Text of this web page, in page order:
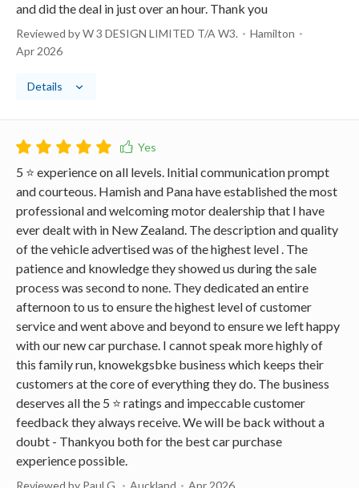
and did the deal in just over an hour. Thank you
Reviewed by W 3 DESIGN LIMITED T/A W3.
Hamilton
Apr 2026
Details
5 ⭐️ experience on all levels. Initial communication prompt
and courteous. Hamish and Pana have established the most
professional and welcoming motor dealership that I have
ever dealt with in New Zealand. The description and quality
of the vehicle advertised was of the highest level . The
patience and knowledge they showed us during the sale
process was second to none. They dedicated an entire
afternoon to us to ensure the highest level of customer
service and went above and beyond to ensure we left happy
with our new car purchase. I cannot speak more highly of
this family run, knowekgsbke business which keeps their
customers at the core of everything they do. The business
deserves all the 5 ⭐️ ratings and impeccable customer
feedback they always receive. We will be back without a
doubt - Thankyou both for the best car purchase
experience possible.